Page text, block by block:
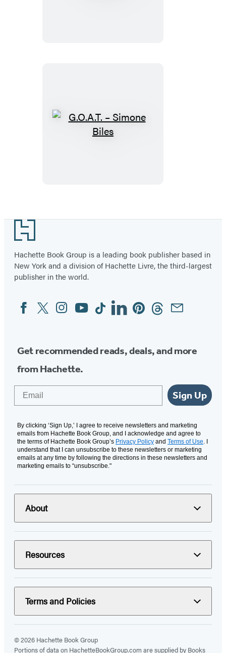
G.O.A.T.
Footer
Hachette Book Group is a leading book publisher based in
New York and a division of Hachette Livre, the third-largest
publisher in the world.
Social
Media
FacebookTwitterInstagram
YouTubeTiktokLinkedinPinterestThreadsEmail
Get recommended reads, deals, and more
from Hachette.
Sign Up
By clicking ‘Sign Up,’ I agree to receive newsletters and marketing
emails from Hachette Book Group, and I acknowledge and agree to
the terms of Hachette Book Group’s Privacy Policy and Terms of Use. I
understand that I can unsubscribe to these newsletters or marketing
emails at any time by following the directions in these newsletters and
marketing emails to “unsubscribe."
About
Resources
Terms and Policies
© 2026 Hachette Book Group
Portions of data on HachetteBookGroup.com are supplied by Books